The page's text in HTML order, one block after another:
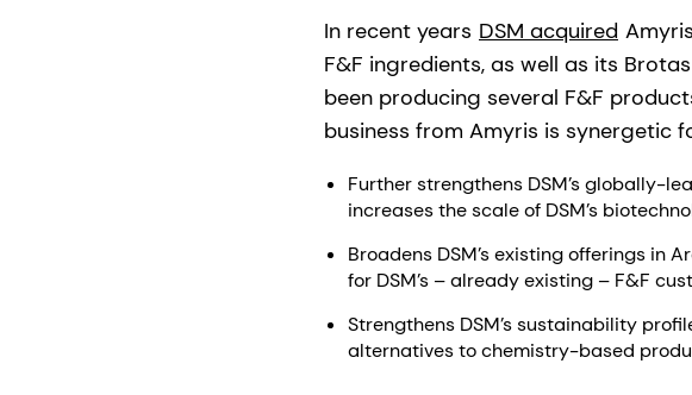
In recent years DSM acquired
F&F ingredients, as well as its
been producing several F&F
business from Amyris is synergetic
Further strengthens DSM’s globally-
increases the scale of DSM’s
Broadens DSM’s existing offerings
for DSM’s – already existing – F&F
Strengthens DSM’s sustainability
alternatives to chemistry-based